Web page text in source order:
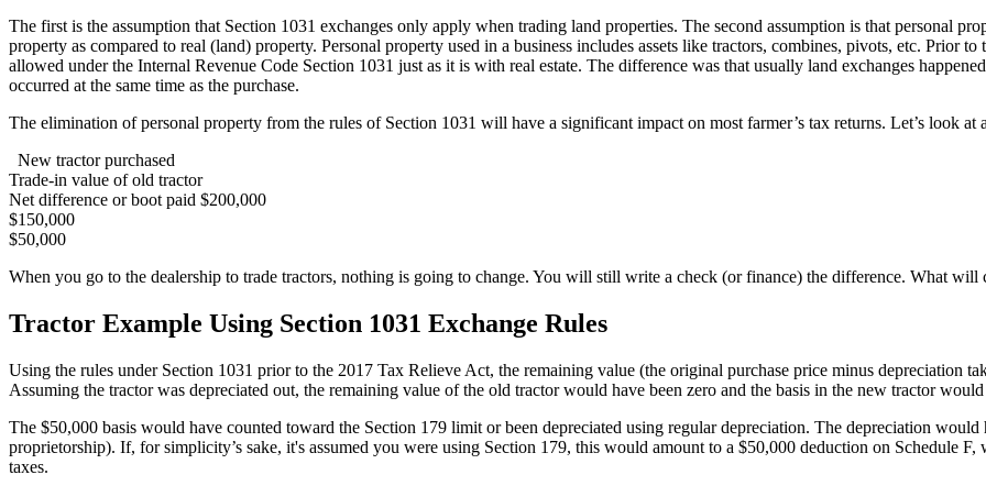
The first is the assumption that Section 1031 exchanges only apply when trading land properties. The second assumption is that personal
property as compared to real (land) property. Personal property used in a business includes assets like tractors, combines, pivots, etc. Prior
allowed under the Internal Revenue Code Section 1031 just as it is with real estate. The difference was that usually land exchanges
occurred at the same time as the purchase.
The elimination of personal property from the rules of Section 1031 will have a significant impact on most farmer’s tax returns. Let’s look
New tractor purchased
Trade-in value of old tractor
Net difference or boot paid $200,000
$150,000
$50,000
When you go to the dealership to trade tractors, nothing is going to change. You will still write a check (or finance) the difference. What will
Tractor Example Using Section 1031 Exchange Rules
Using the rules under Section 1031 prior to the 2017 Tax Relieve Act, the remaining value (the original purchase price minus depreciation
Assuming the tractor was depreciated out, the remaining value of the old tractor would have been zero and the basis in the new tractor
The $50,000 basis would have counted toward the Section 179 limit or been depreciated using regular depreciation. The depreciation would
proprietorship). If, for simplicity’s sake, it's assumed you were using Section 179, this would amount to a $50,000 deduction on Schedule
taxes.